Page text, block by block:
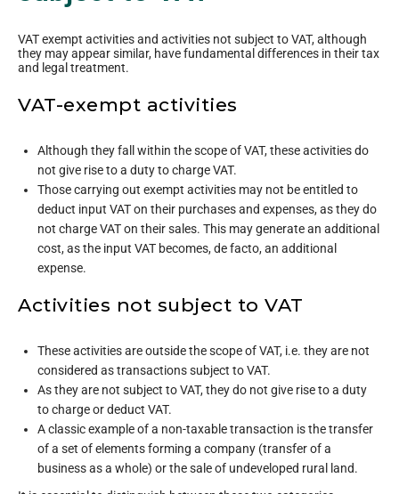
VAT exempt activities and activities not subject to VAT, although
they may appear similar, have fundamental differences in their tax
and legal treatment.
VAT-exempt activities
Although they fall within the scope of VAT, these activities do
not give rise to a duty to charge VAT.
Those carrying out exempt activities may not be entitled to
deduct input VAT on their purchases and expenses, as they do
not charge VAT on their sales. This may generate an additional
cost, as the input VAT becomes, de facto, an additional
expense.
Activities not subject to VAT
These activities are outside the scope of VAT, i.e. they are not
considered as transactions subject to VAT.
As they are not subject to VAT, they do not give rise to a duty
to charge or deduct VAT.
A classic example of a non-taxable transaction is the transfer
of a set of elements forming a company (transfer of a
business as a whole) or the sale of undeveloped rural land.